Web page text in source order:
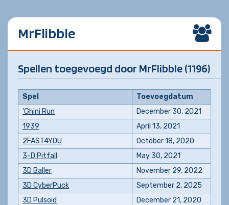
MrFlibble
Spellen toegevoegd door MrFlibble (1196)
Spel
Toevoegdatum
'Ghini Run
December 30, 2021
1939
April 13, 2021
2FAST4YOU
October 18, 2020
3-D Pitfall
May 30, 2021
3D Baller
November 29, 2022
3D CyberPuck
September 2, 2025
3D Pulsoid
December 21, 2020